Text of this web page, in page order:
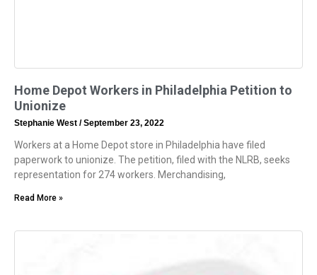
Home Depot Workers in Philadelphia Petition to
Unionize
Stephanie West September 23, 2022
Workers at a Home Depot store in Philadelphia have filed
paperwork to unionize. The petition, filed with the NLRB, seeks
representation for 274 workers. Merchandising,
Read More »